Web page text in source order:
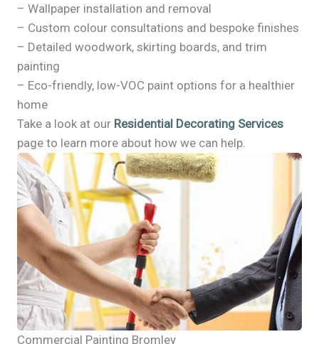
– Wallpaper installation and removal
– Custom colour consultations and bespoke finishes
– Detailed woodwork, skirting boards, and trim
painting
– Eco-friendly, low-VOC paint options for a healthier
home
Take a look at our Residential Decorating Services
page to learn more about how we can help.
Commercial Painting Bromley